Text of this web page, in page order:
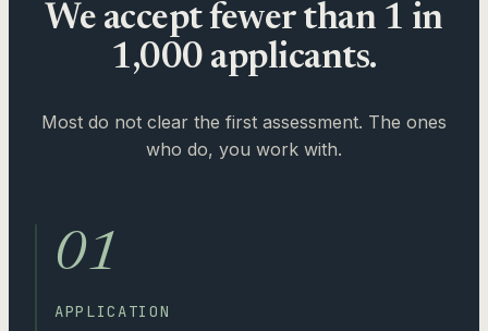
We accept fewer than 1 in
1,000 applicants.
Most do not clear the first assessment. The ones
who do, you work with.
01
APPLICATION